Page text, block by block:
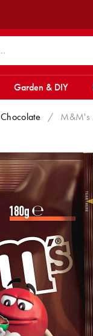
Garden & DIY
Chocolate / M&M's